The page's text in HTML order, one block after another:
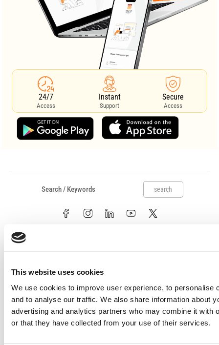
This website uses cookies
We use cookies to improve user experience, to
and to analyse our traffic. We also share information about
advertising and analytics partners who may combine it with
or that they have collected from your use of their services.
24/7
Access
Instant
Support
Secure
Access
search
Useful links
Claims
Salvage Auction
Submit A Complaint